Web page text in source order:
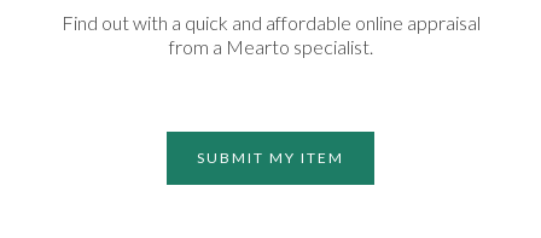
Find out with a quick and affordable online appraisal
from a Mearto specialist.
SUBMIT MY ITEM